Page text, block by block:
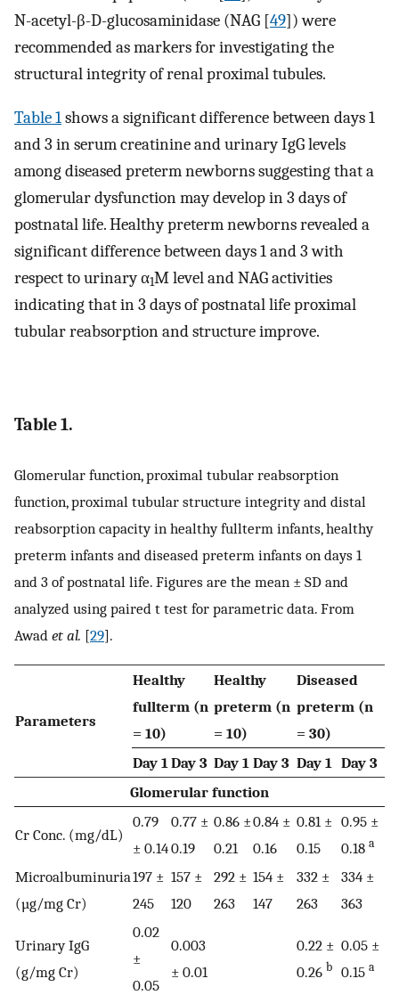
N-acetyl-β-D-glucosaminidase (NAG [49]) were
recommended as markers for investigating the
structural integrity of renal proximal tubules.
Table 1shows a significant difference between days 1
and 3 in serum creatinine and urinary IgG levels
among diseased preterm newborns suggesting that a
glomerular dysfunction may develop in 3 days of
postnatal life. Healthy preterm newborns revealed a
significant difference between days 1 and 3 with
respect to urinary α1M level and NAG activities
indicating that in 3 days of postnatal life proximal
tubular reabsorption and structure improve.
Table 1.
Glomerular function, proximal tubular reabsorption
function, proximal tubular structure integrity and distal
reabsorption capacity in healthy fullterm infants, healthy
preterm infants and diseased preterm infants on days 1
and 3 of postnatal life. Figures are the mean ± SD and
analyzed using paired t test for parametric data. From
Awad et al. [29].
Parameters
Healthy
fullterm (n
= 10)
Healthy
preterm (n
= 10)
Diseased
preterm (n
= 30)
Day 1 Day 3 Day 1 Day 3 Day 1 Day 3
Glomerular function
Cr Conc. (mg/dL)
0.79
± 0.14
0.77 ±
0.19
0.86 ±
0.21
0.84 ±
0.16
0.81 ±
0.15
0.95 ±
0.18 a
Microalbuminuria
(µg/mg Cr)
197 ±
245
157 ±
120
292 ±
263
154 ±
147
332 ±
263
334 ±
363
Urinary IgG
(g/mg Cr)
0.02
±
0.05
0.003
± 0.01
0.22 ±
0.26 b
0.05 ±
0.15 a